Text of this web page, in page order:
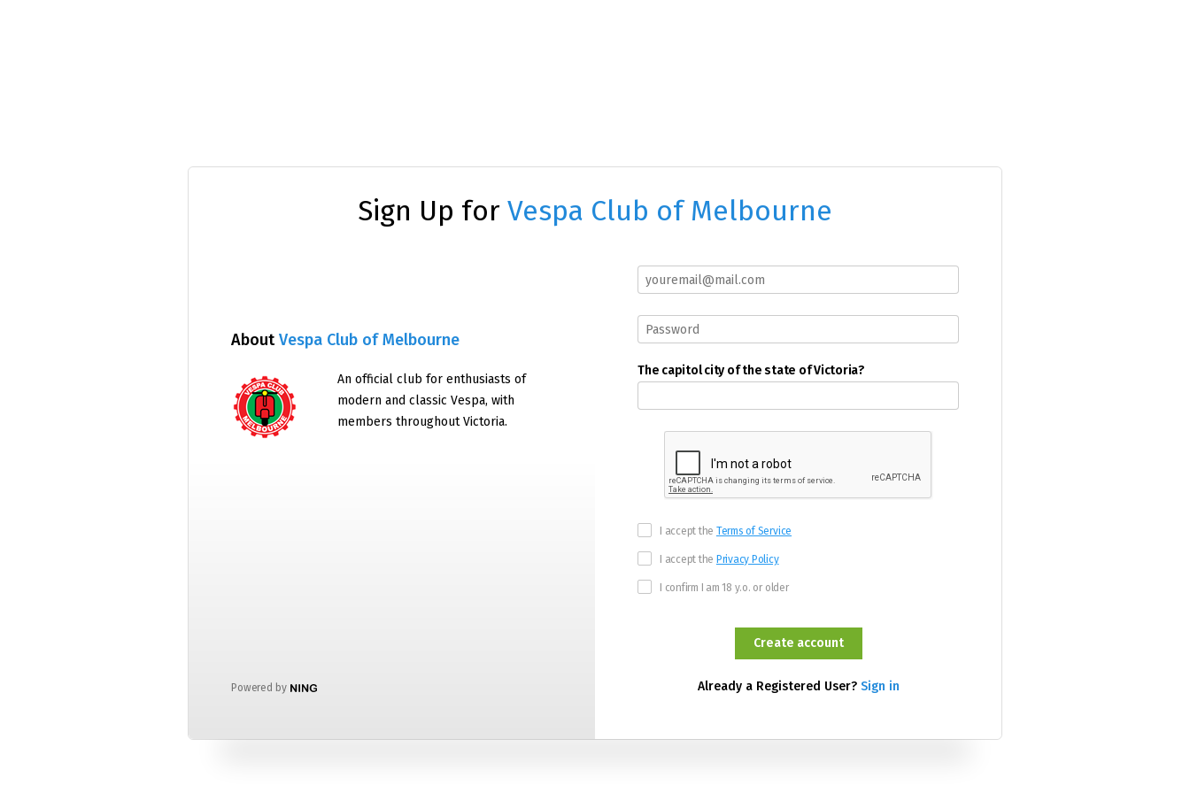
Sign Up for Vespa Club of Melbourne
AboutVespa Club of Melbourne
An official club for enthusiasts of
modern and classic Vespa, with
members throughout Victoria.
Powered by
The capitol city of the state of Victoria?
I accept the Terms of Service
I accept the Privacy Policy
I confirm I am 18 y.o. or older
Already a Registered User? Sign in